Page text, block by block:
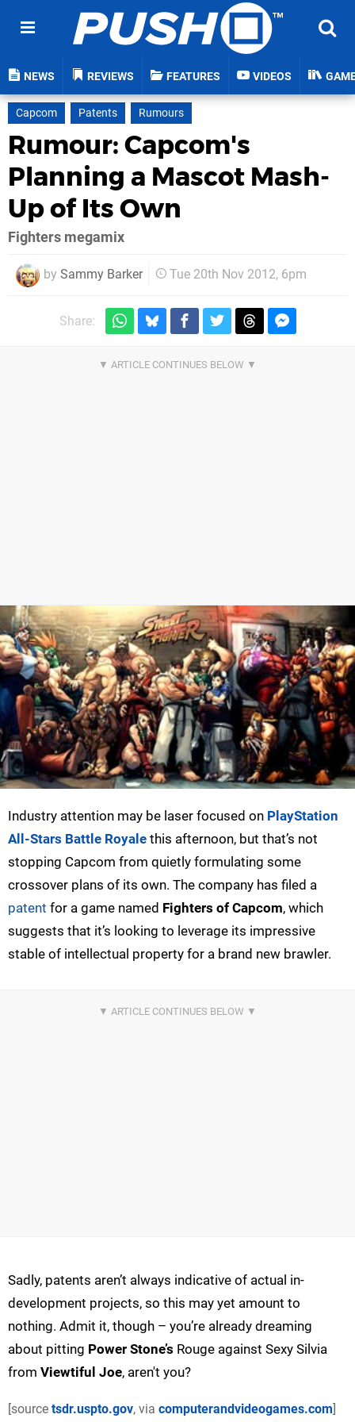
NEWS REVIEWS FEATURES VIDEOS
Capcom Patents Rumours
Rumour: Capcom's
Planning a Mascot Mash-
Up of Its Own
Fighters megamix
by Sammy Barker Tue 20th Nov 2012, 6pm
Share:
Industry attention may be laser focused on PlayStation
All-Stars Battle Royale this afternoon, but that’s not
stopping Capcom from quietly formulating some
crossover plans of its own. The company has filed a
patent for a game named Fighters of Capcom, which
suggests that it’s looking to leverage its impressive
stable of intellectual property for a brand new brawler.
Sadly, patents aren’t always indicative of actual in-
development projects, so this may yet amount to
nothing. Admit it, though – you’re already dreaming
about pitting Power Stone’s Rouge against Sexy Silvia
from Viewtiful Joe, aren't you?
[source tsdr.uspto.gov, via computerandvideogames.com]